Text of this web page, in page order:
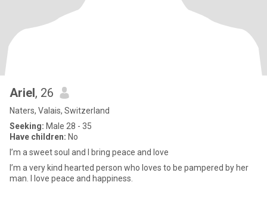
Ariel, 26
Naters, Valais, Switzerland
Seeking: Male 28 - 35
Have children: No
I’m a sweet soul and I bring peace and love
I’m a very kind hearted person who loves to be pampered by her
man. I love peace and happiness.